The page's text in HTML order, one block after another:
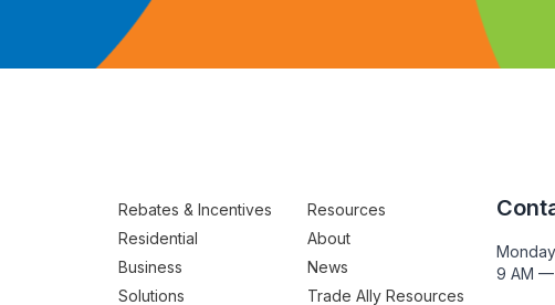
Rebates & Incentives
Residential
Business
Solutions
Resources
About
News
Trade Ally Resources
9 AM —